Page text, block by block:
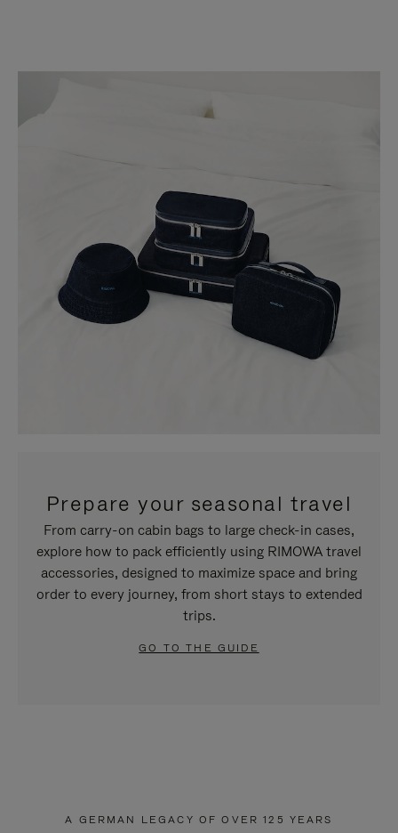
Prepare your seasonal travel
From carry-on cabin bags to large check-in cases,
explore how to pack efficiently using RIMOWA travel
accessories, designed to maximize space and bring
order to every journey, from short stays to extended
trips.
GO TO THE GUIDE
A GERMAN LEGACY OF OVER 125 YEARS